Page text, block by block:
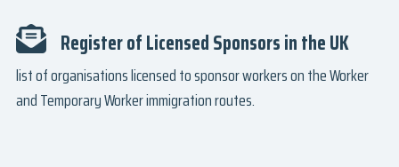
Register of Licensed Sponsors in the UK
list of organisations licensed to sponsor workers on the Worker
and Temporary Worker immigration routes.